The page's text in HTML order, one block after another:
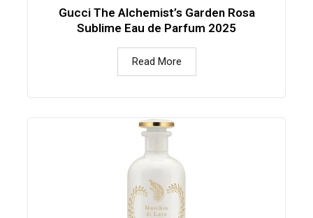
Gucci The Alchemist’s Garden Rosa
Sublime Eau de Parfum 2025
Read More